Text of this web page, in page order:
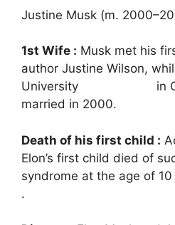
Justine Musk (m.
1st Wife : Musk met his
author Justine Wilson,
University in
married in 2000.
Death of his first child :
Elon’s first child died of
syndrome at the age of
.